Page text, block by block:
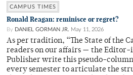
CAMPUS TIMES
Ronald Reagan: reminisce or regret?
By DANIEL GORMAN JR. May 11, 2026
As per tradition, “The State of the
readers on our affairs — the Editor-
Publisher write this pseudo-
every semester to articulate the